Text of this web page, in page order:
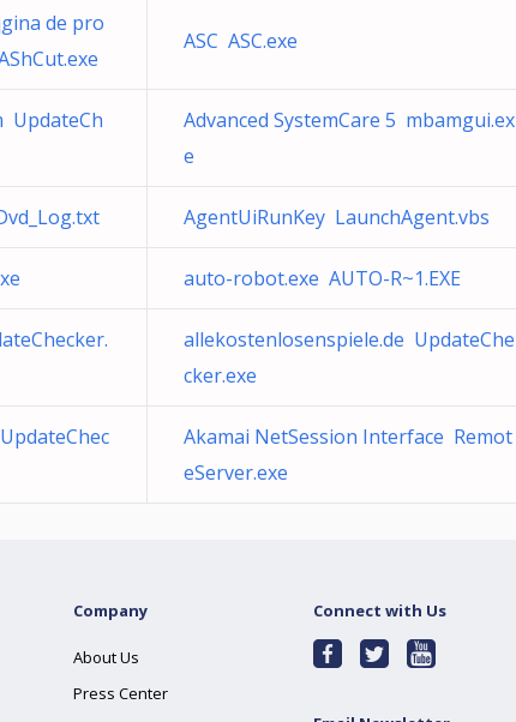
de pro
ASC ASC.exe
UpdateCh
Advanced SystemCare 5 mbamgui.ex
e
AgentUiRunKey LaunchAgent.vbs
auto-robot.exe AUTO-R~1.EXE
allekostenlosenspiele.de UpdateChe
cker.exe
Akamai NetSession Interface Remot
eServer.exe
Company
About Us
Press Center
Connect with Us